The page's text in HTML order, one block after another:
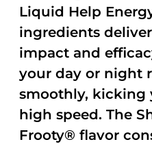
Liquid Help
ingredients
impact and
your day or night
smoothly, kicking
high speed. The
Frooty® flavor